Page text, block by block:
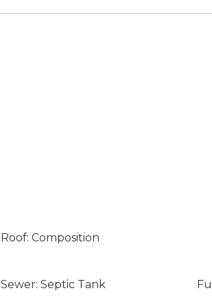
Roof: Composition
Sewer: Septic Tank